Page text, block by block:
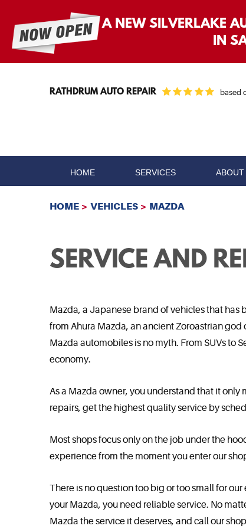
A NEW SILVERLAKE
IN
RATHDRUM AUTO REPAIR based
HOME SERVICES ABOUT
HOME VEHICLES MAZDA
SERVICE AND
Mazda, a Japanese brand of vehicles that
from Ahura Mazda, an ancient Zoroastrian
Mazda automobiles is no myth. From SUVs to
economy.
As a Mazda owner, you understand that it only
repairs, get the highest quality service by
Most shops focus only on the job under the
experience from the moment you enter our
There is no question too big or too small for
your Mazda, you need reliable service. No
Mazda the service it deserves, and call our